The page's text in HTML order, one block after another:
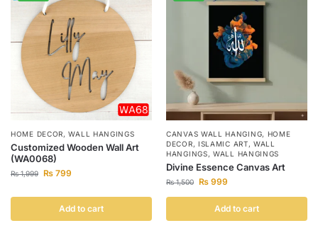
HOME DECOR,WALL HANGINGS
Customized Wooden Wall Art
(WA0068)
₨1,999 ₨ 799
Add to cart
CANVAS WALL HANGING, HOME
DECOR, ISLAMIC ART,WALL
HANGINGS,WALL HANGINGS
Divine Essence Canvas Art
₨1,500 ₨ 999
Add to cart